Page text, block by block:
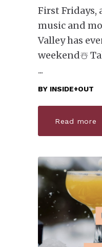
First Fridays,
music and
Valley has
weekend☃️
BY INSIDE+OUT
Read more